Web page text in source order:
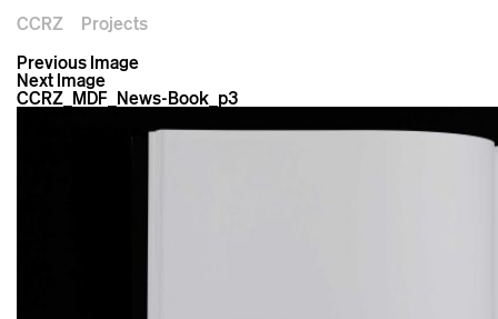
CCRZ
Projects
Previous Image
Next Image
CCRZ_MDF_News-Book_p3